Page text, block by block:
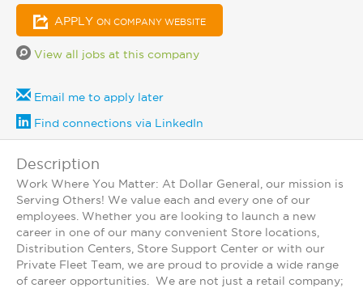
APPLY ON COMPANY WEBSITE
View all jobs at this company
Email me to apply later
Find connections via LinkedIn
Description
Work Where You Matter: At Dollar General, our mission is
Serving Others! We value each and every one of our
employees. Whether you are looking to launch a new
career in one of our many convenient Store locations,
Distribution Centers, Store Support Center or with our
Private Fleet Team, we are proud to provide a wide range
of career opportunities. We are not just a retail company;